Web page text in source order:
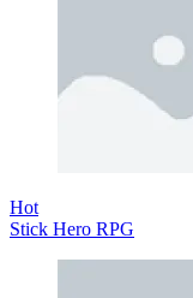
Hot
Stick Hero RPG